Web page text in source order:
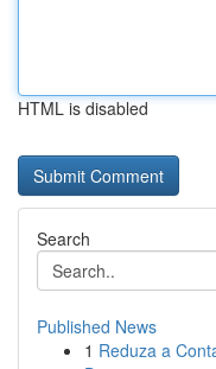
HTML is disabled
Search
Published News
1 Reduza a